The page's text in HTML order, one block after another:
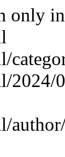
only
2024/